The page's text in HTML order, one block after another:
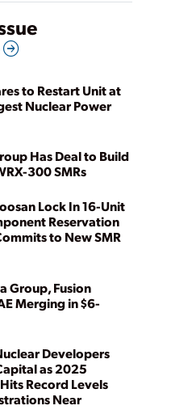
to Restart Unit at
Nuclear Power
Has Deal to Build
300 SMRs
Lock In 16-Unit
Reservation
to New SMR
Group, Fusion
Merging in $6-
Developers
as 2025
Record Levels
Near